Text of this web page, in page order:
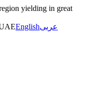
yielding in great
Englishعربى